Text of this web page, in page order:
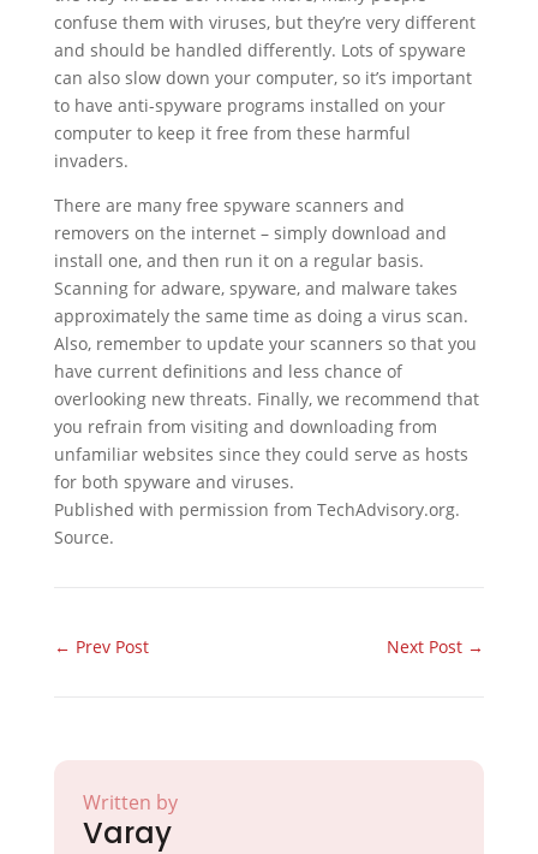
confuse them with viruses, but they’re very different
and should be handled differently. Lots of spyware
can also slow down your computer, so it’s important
to have anti-spyware programs installed on your
computer to keep it free from these harmful
invaders.
There are many free spyware scanners and
removers on the internet – simply download and
install one, and then run it on a regular basis.
Scanning for adware, spyware, and malware takes
approximately the same time as doing a virus scan.
Also, remember to update your scanners so that you
have current definitions and less chance of
overlooking new threats. Finally, we recommend that
you refrain from visiting and downloading from
unfamiliar websites since they could serve as hosts
for both spyware and viruses.
Published with permission from TechAdvisory.org.
Source.
← Prev Post Next Post →
Written by
Varay